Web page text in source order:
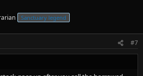
Sanctuary legend
#7